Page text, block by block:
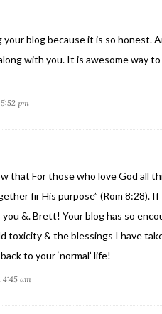
your blog because it is so honest.
with you. It is awesome way
pm
that For those who love God all
fir His purpose” (Rom 8:28).
&. Brett! Your blog has so
toxicity & the blessings I have
to your ‘normal’ life!
4:45 am